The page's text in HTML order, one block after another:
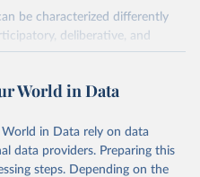
be characterized differently
deliberative, and
to assess political
Institute, based at the
World in Data
in Data rely on data
data providers. Preparing this
steps. Depending on the